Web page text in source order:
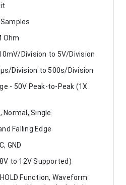
Ohm
Division to 5V/Division
Division to 500s/Division
- 50V Peak-to-Peak (1X
Normal, Single
Falling Edge
GND
to 12V Supported)
Function, Waveform